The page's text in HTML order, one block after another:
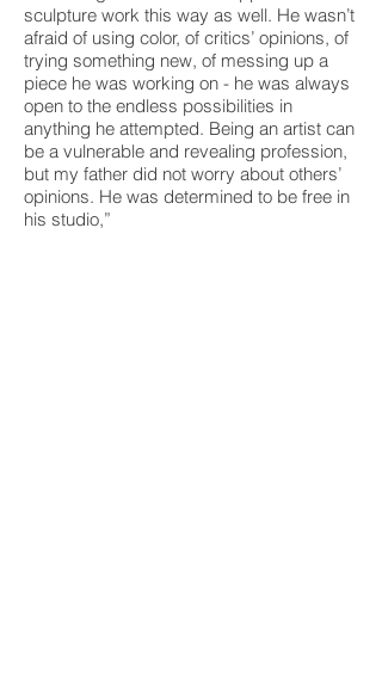
sculpture work this way as well. He wasn’t
afraid of using color, of critics’ opinions, of
trying something new, of messing up a
piece he was working on - he was always
open to the endless possibilities in
anything he attempted. Being an artist can
be a vulnerable and revealing profession,
but my father did not worry about others’
opinions. He was determined to be free in
his studio,”